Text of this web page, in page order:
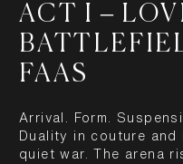
ACT I –
FAAS
Arrival. Form.
Duality in couture and
quiet war. The arena